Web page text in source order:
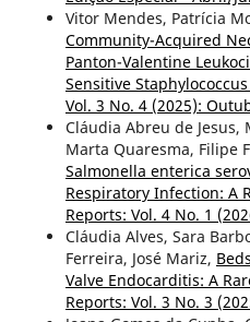
Vitor Mendes, Patrícia
Community-Acquired
Panton-Valentine
Sensitive
Vol. 3 No. 4 (2025):
Cláudia Abreu de Jesus,
Marta Quaresma, Filipe
Salmonella enterica
Respiratory Infection: A
Reports: Vol. 4 No. 1
Cláudia Alves, Sara
Ferreira, José Mariz,
Valve Endocarditis: A
Reports: Vol. 3 No. 3